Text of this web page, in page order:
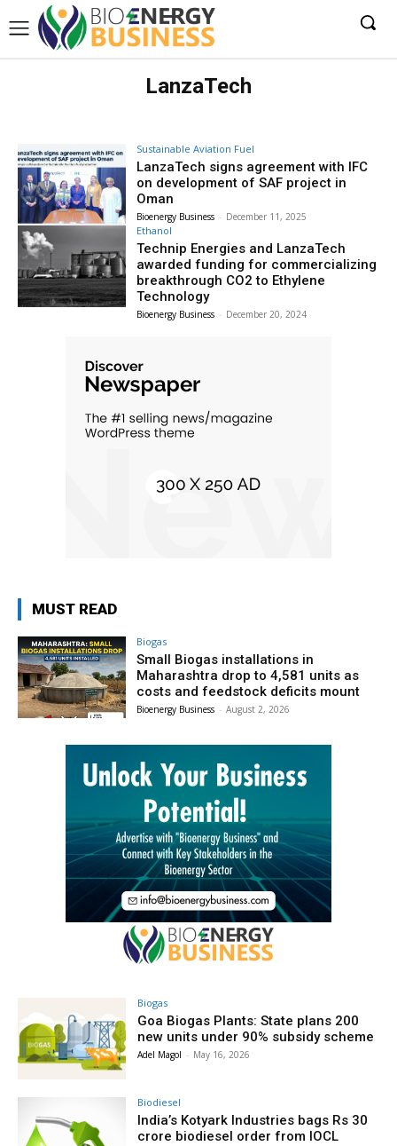
LanzaTech
Sustainable Aviation Fuel
LanzaTech signs agreement with IFC
on development of SAF project in
Oman
Bioenergy Business - December 11, 2025
Ethanol
Technip Energies and LanzaTech
awarded funding for commercializing
breakthrough CO2 to Ethylene
Technology
Bioenergy Business - December 20, 2024
MUST READ
Biogas
Small Biogas installations in
Maharashtra drop to 4,581 units as
costs and feedstock deficits mount
Bioenergy Business - August 2, 2026
Biogas
Goa Biogas Plants: State plans 200
new units under 90% subsidy scheme
Adel Magol - May 16, 2026
Biodiesel
India’s Kotyark Industries bags Rs 30
crore biodiesel order from IOCL